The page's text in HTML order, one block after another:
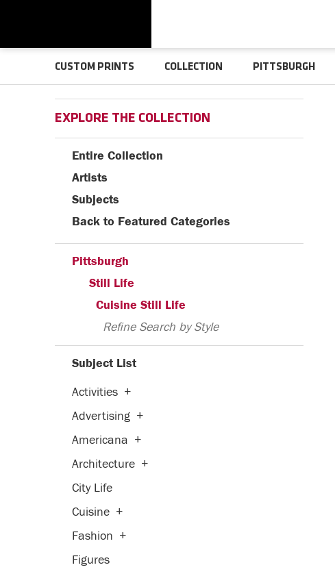
CUSTOM PRINTS COLLECTION PITTSBURGH
EXPLORE THE COLLECTION
Entire Collection
Artists
Subjects
Back to Featured Categories
Pittsburgh
Still Life
Cuisine Still Life
Refine Search by Style
Subject List
Activities +
Advertising +
Americana +
Architecture +
City Life
Cuisine +
Fashion +
Figures